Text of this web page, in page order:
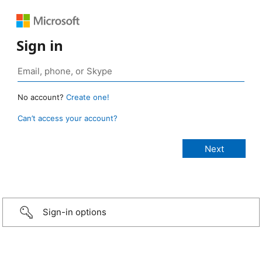
Sign in
No account? Create one!
Can’t access your account?
Sign-in options